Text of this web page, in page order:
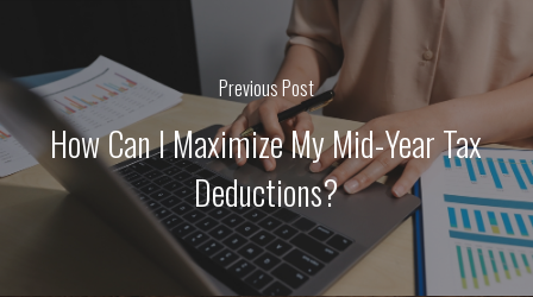
Previous Post
How Can I Maximize My Mid-Year Tax
Deductions?